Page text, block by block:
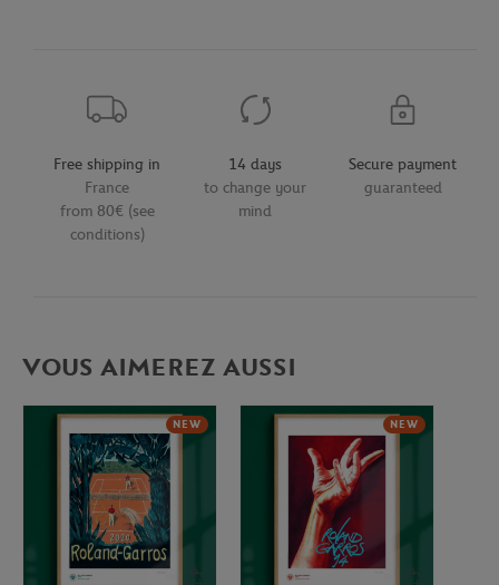
Free shipping in
France
from 80€ (see
conditions)
14 days
to change your
mind
Secure payment
guaranteed
VOUS AIMEREZ AUSSI
NEW NEW